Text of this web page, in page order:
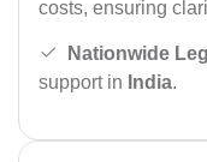
costs, ensuring
Nationwide
support in India.